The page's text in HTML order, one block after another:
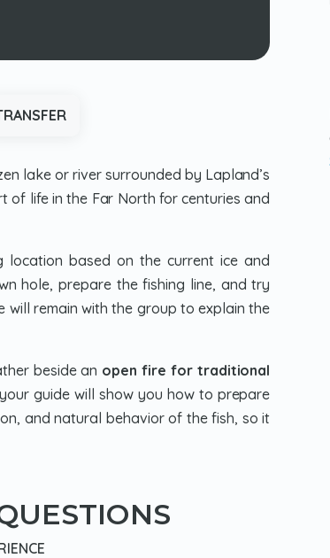
lake or river surrounded by Lapland’s
of life in the Far North for centuries and
location based on the current ice and
hole, prepare the fishing line, and try
will remain with the group to explain the
beside an open fire for traditional
guide will show you how to prepare
and natural behavior of the fish, so it